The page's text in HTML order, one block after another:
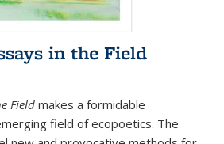
in the Field
Field makes a formidable
field of ecopoetics. The